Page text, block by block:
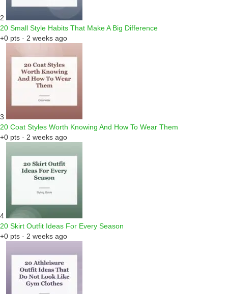
2
20 Small Style Habits That Make A Big Difference
+0 pts · 2 weeks ago
3
20 Coat Styles Worth Knowing And How To Wear Them
+0 pts · 2 weeks ago
4
20 Skirt Outfit Ideas For Every Season
+0 pts · 2 weeks ago